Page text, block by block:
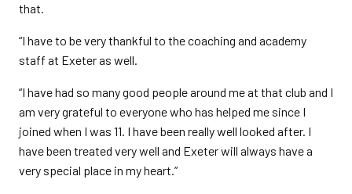
that.
“I have to be very thankful to the coaching and academy
staff at Exeter as well.
“I have had so many good people around me at that club and I
am very grateful to everyone who has helped me since I
joined when I was 11. I have been really well looked after. I
have been treated very well and Exeter will always have a
very special place in my heart.”